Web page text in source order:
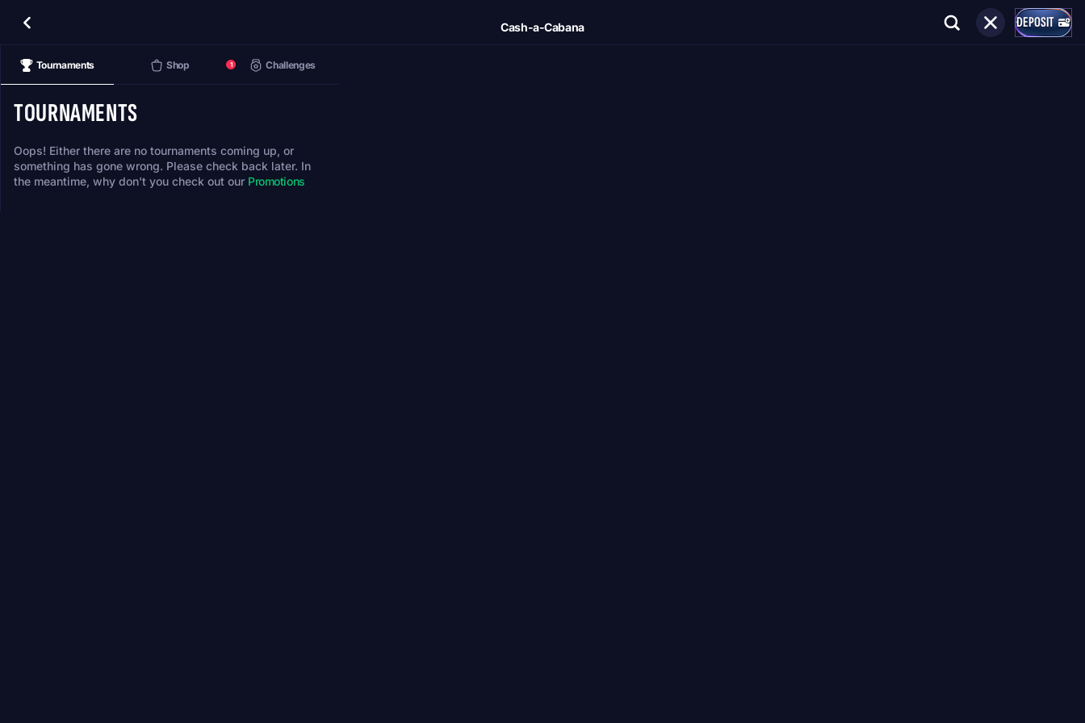
Cash-a-Cabana DEPOSIT
Tournaments Shop Challenges
1
TOURNAMENTS
Oops! Either there are no tournaments coming up, or
something has gone wrong. Please check back later. In
the meantime, why don't you check out our Promotions